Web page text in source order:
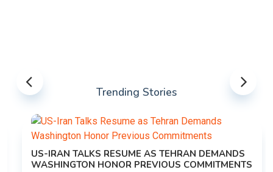
Trending Stories
US-IRAN TALKS RESUME AS TEHRAN DEMANDS
WASHINGTON HONOR PREVIOUS COMMITMENTS